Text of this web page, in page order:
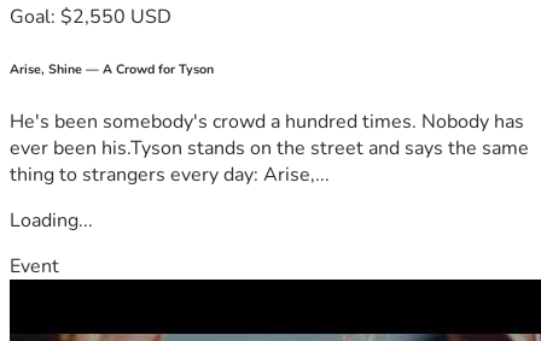
Goal: $2,550 USD
Arise, Shine — A Crowd for Tyson
He's been somebody's crowd a hundred times. Nobody has
ever been his.Tyson stands on the street and says the same
thing to strangers every day: Arise,...
Loading...
Event